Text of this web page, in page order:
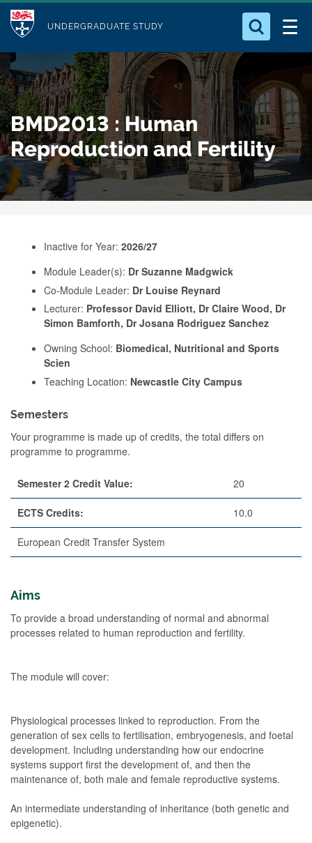
p
t
o
m
a
i
n
c
M
d
u
l
e
UNDERGRADUATE STUDY
Who we Are
Study with Us
Our Research
Business
Alumni
Search for something
BMD2013 : Human
Reproduction and Fertility
Inactive for Year: 2026/27
Module Leader(s): Dr Suzanne Madgwick
Co-Module Leader: Dr Louise Reynard
Lecturer: Professor David Elliott, Dr Claire Wood, Dr
Simon Bamforth, Dr Josana Rodriguez Sanchez
Owning School: Biomedical, Nutritional and Sports
Scien
Teaching Location: Newcastle City Campus
Semesters
Your programme is made up of credits, the total differs on
programme to programme.
Semester 2 Credit Value: 20
ECTS Credits: 10.0
European Credit Transfer System
Aims
To provide a broad understanding of normal and abnormal
processes related to human reproduction and fertility.
The module will cover:
Physiological processes linked to reproduction. From the
generation of sex cells to fertilisation, embryogenesis, and foetal
development. Including understanding how our endocrine
systems support first the development of, and then the
maintenance of, both male and female reproductive systems.
An intermediate understanding of inheritance (both genetic and
epigenetic).